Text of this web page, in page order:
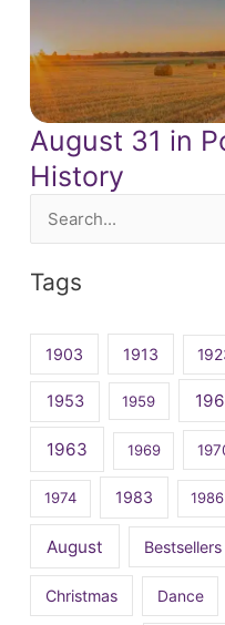
August 31 in
History
Search
Tags
1903 1913
1953 1959
1963 1969
1974 1983 1986
August Bestsellers
Christmas Dance